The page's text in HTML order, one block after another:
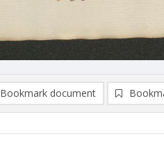
Bookmark document